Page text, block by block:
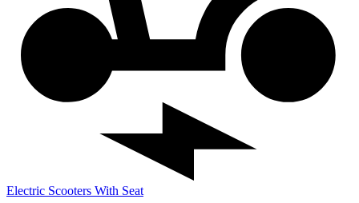
Electric Scooters With Seat